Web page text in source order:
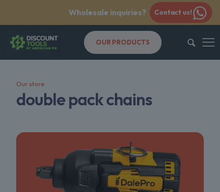
Wholesale inquiries? Contact us!
OUR PRODUCTS
Our store
double pack chains